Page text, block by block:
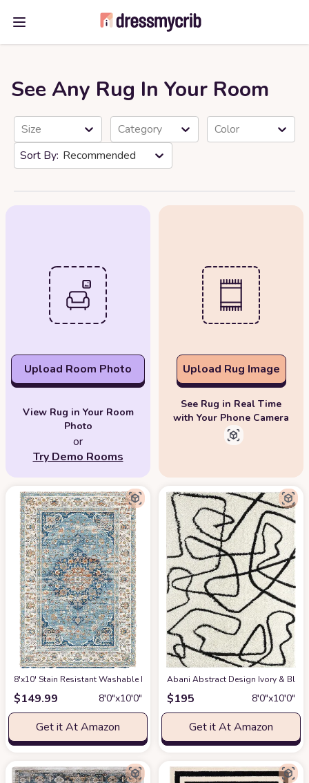
Open main menu
See Any Rug In Your Room
Size Category
Color
Recommended
Upload Room Photo
View Rug in Your Room
Photo
or
Try Demo Rooms
Upload Rug Image
See Rug in Real Time
with Your Phone Camera
8'x10' Stain Resistant Washable Rug at Amazon
$149.99 8′0″x10′0″
Get it At Amazon
Abani Abstract Design Ivory &
$195 8′0″x10′0″
Get it At Amazon